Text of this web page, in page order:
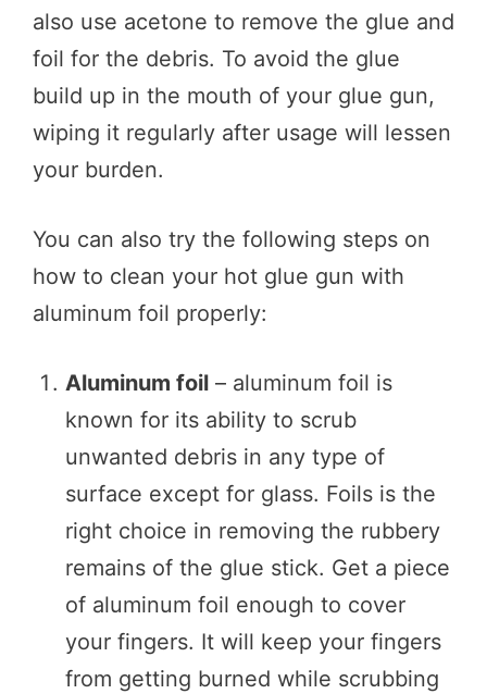
also use acetone to remove the glue and
foil for the debris. To avoid the glue
build up in the mouth of your glue gun,
wiping it regularly after usage will lessen
your burden.
You can also try the following steps on
how to clean your hot glue gun with
aluminum foil properly:
Aluminum foil – aluminum foil is
known for its ability to scrub
unwanted debris in any type of
surface except for glass. Foils is the
right choice in removing the rubbery
remains of the glue stick. Get a piece
of aluminum foil enough to cover
your fingers. It will keep your fingers
from getting burned while scrubbing